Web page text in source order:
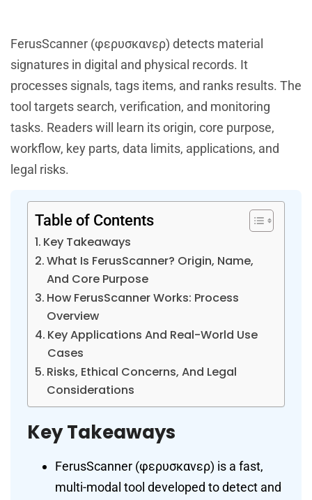
FerusScanner (φερυσκανερ) detects material
signatures in digital and physical records. It
processes signals, tags items, and ranks results. The
tool targets search, verification, and monitoring
tasks. Readers will learn its origin, core purpose,
workflow, key parts, data limits, applications, and
legal risks.
Table of Contents
Key Takeaways
What Is FerusScanner? Origin, Name,
And Core Purpose
How FerusScanner Works: Process
Overview
Key Applications And Real-World Use
Cases
Risks, Ethical Concerns, And Legal
Considerations
Key Takeaways
FerusScanner (φερυσκανερ) is a fast,
multi-modal tool developed to detect and